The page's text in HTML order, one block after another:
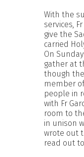
With the
services,
give the
carried
On
gather at
though
member
people in
with Fr
room to
in unison
wrote out
read out